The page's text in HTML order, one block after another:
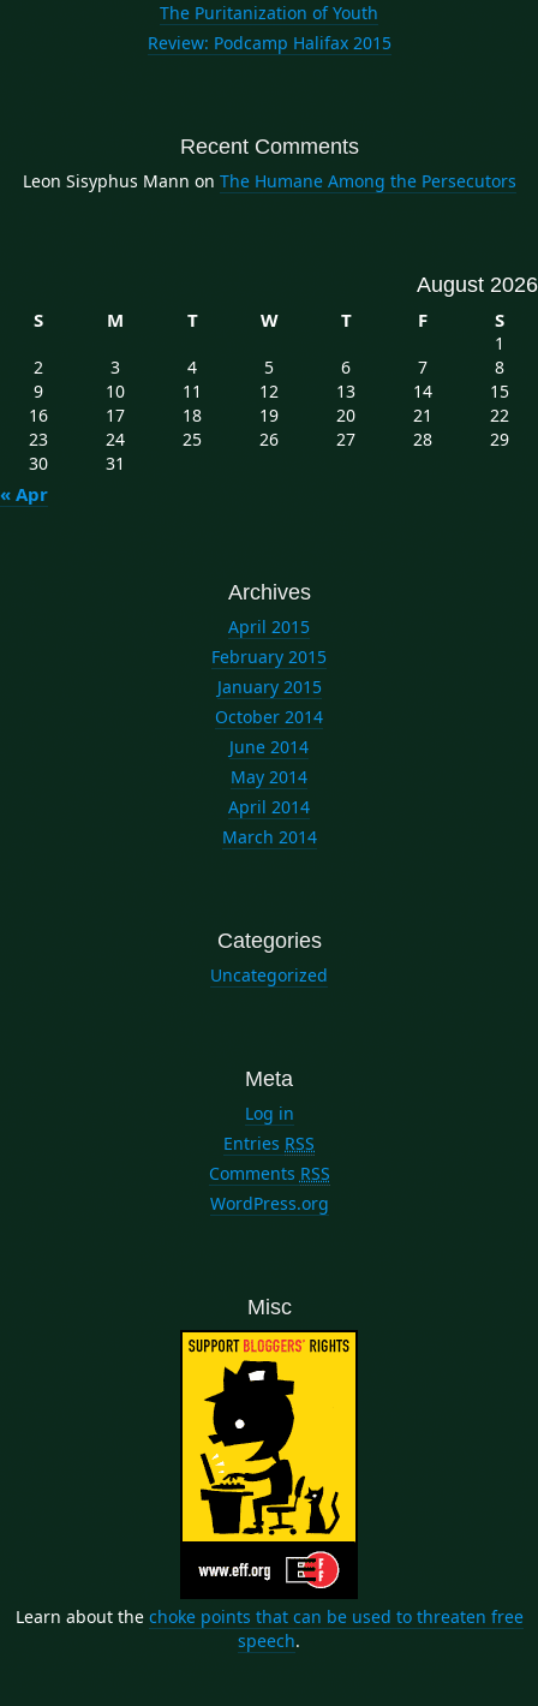
The Puritanization of Youth
Review: Podcamp Halifax 2015
Recent Comments
Leon Sisyphus Mann on The Humane Among the Persecutors
August 2026
S
M T W T F S
« Apr
1
2
3 4 5 6 7
8
9
10 11 12 13 14
15
16
17 18 19 20 21
22
23
24 25 26 27 28
29
30
31
Archives
April 2015
February 2015
January 2015
October 2014
June 2014
May 2014
April 2014
March 2014
Categories
Uncategorized
Meta
Log in
Entries RSS
Comments RSS
WordPress.org
Misc
Learn about the choke points that can be used to threaten free
speech.